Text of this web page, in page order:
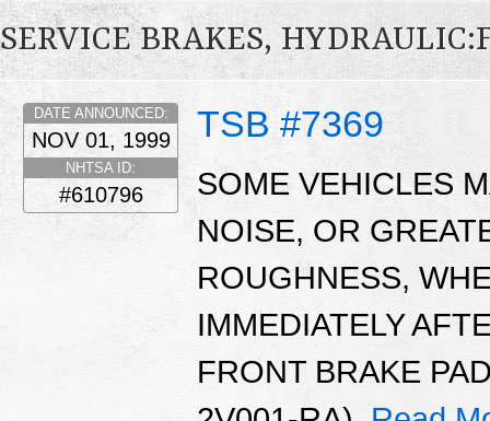
SERVICE BRAKES,
TSB #7369
DATE ANNOUNCED:
NOV 01, 1999
NHTSA ID:
#610796
SOME VEHICLES
NOISE, OR
ROUGHNESS,
IMMEDIATELY
FRONT BRAKE